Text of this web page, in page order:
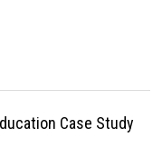
Case Study